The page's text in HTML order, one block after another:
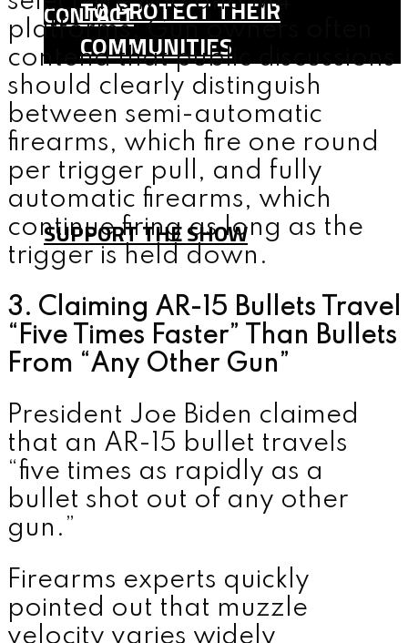
CONTACT
TO PROTECT THEIR
COMMUNITIES
SHOP
TEAM
FAQ
CONTACT
SUPPORT THE SHOW
MENU
platforms. Gun owners often
contend that public discussions
should clearly distinguish
between semi-automatic
firearms, which fire one round
per trigger pull, and fully
automatic firearms, which
continue firing as long as the
trigger is held down.
3. Claiming AR-15 Bullets Travel
“Five Times Faster” Than Bullets
From “Any Other Gun”
President Joe Biden claimed
that an AR-15 bullet travels
“five times as rapidly as a
bullet shot out of any other
gun.”
Firearms experts quickly
pointed out that muzzle
velocity varies widely